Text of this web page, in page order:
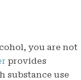
you are not
provides
substance use